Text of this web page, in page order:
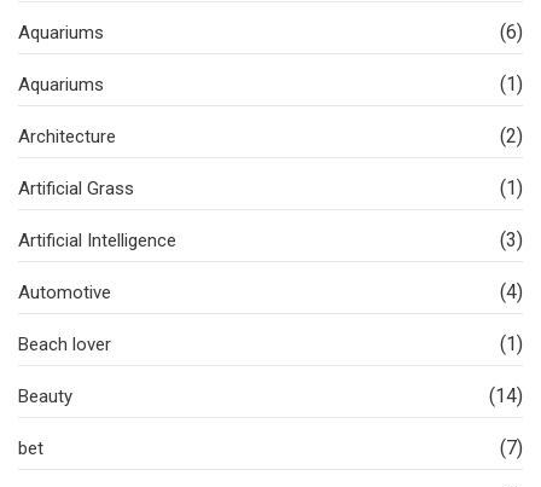
Aquariums (6)
Aquariums (1)
Architecture (2)
Artificial Grass (1)
Artificial Intelligence (3)
Automotive (4)
Beach lover (1)
Beauty (14)
bet (7)